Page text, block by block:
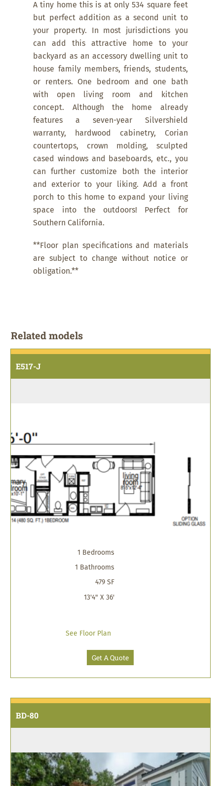
A tiny home this is at only 534 square feet
but perfect addition as a second unit to
your property. In most jurisdictions you
can add this attractive home to your
backyard as an accessory dwelling unit to
house family members, friends, students,
or renters. One bedroom and one bath
with open living room and kitchen
concept. Although the home already
features a seven-year Silvershield
warranty, hardwood cabinetry, Corian
countertops, crown molding, sculpted
cased windows and baseboards, etc., you
can further customize both the interior
and exterior to your liking. Add a front
porch to this home to expand your living
space into the outdoors! Perfect for
Southern California.
**Floor plan specifications and materials
are subject to change without notice or
obligation.**
Related models
E517-J
1 Bedrooms
1 Bathrooms
479 SF
13'4" X 36'
See Floor Plan
Get A Quote
BD-80